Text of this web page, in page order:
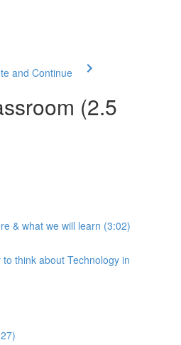
and Continue
(2.5
& what we will learn (3:02)
think about Technology in